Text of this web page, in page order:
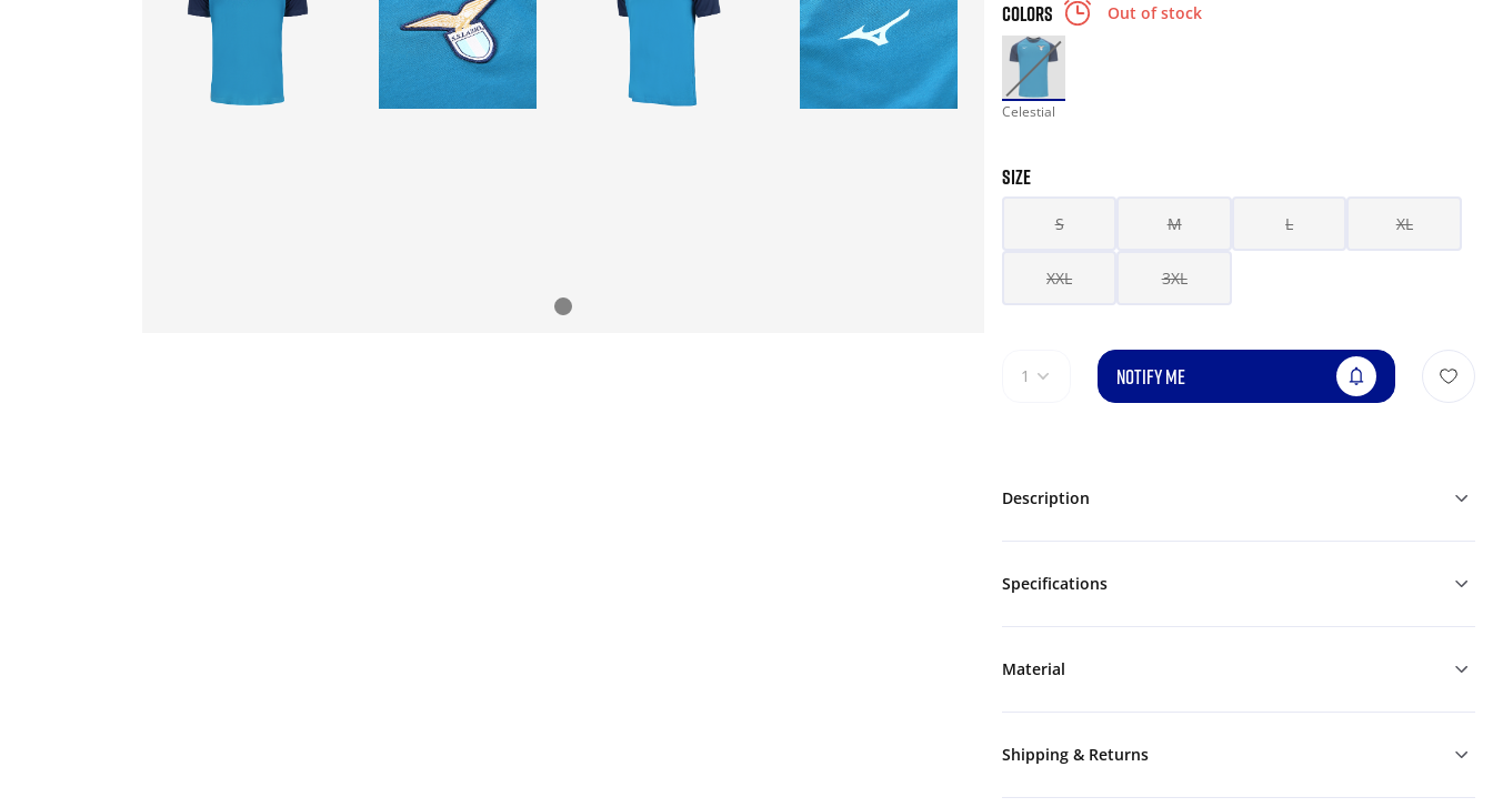
COLORS Out of stock
Celestial
SIZE
S M L XL
XXL 3XL
1 NOTIFY ME
Description
Specifications
Material
Shipping & Returns